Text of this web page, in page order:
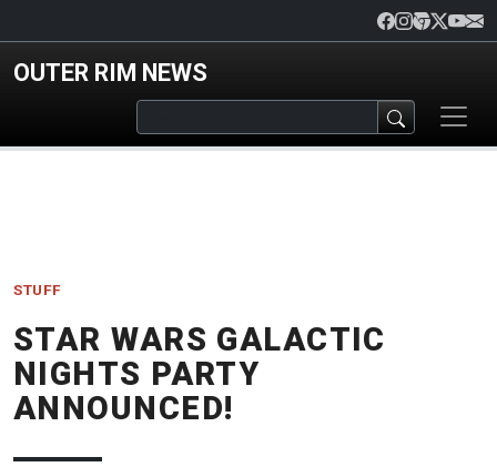
OUTER RIM NEWS
STUFF
STAR WARS GALACTIC
NIGHTS PARTY
ANNOUNCED!